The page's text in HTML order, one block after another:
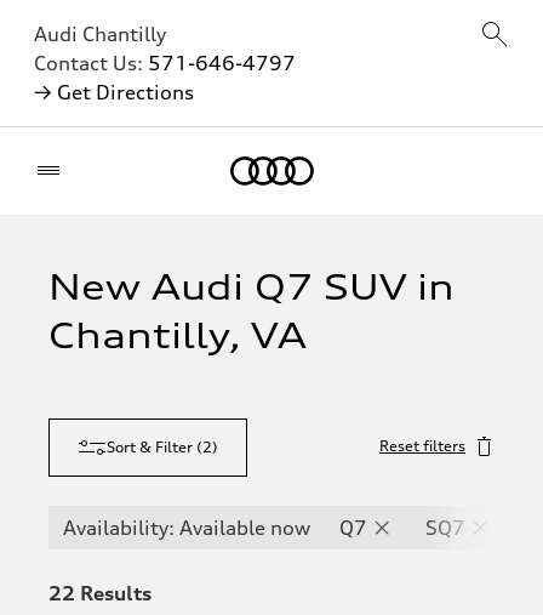
Audi Chantilly
Contact Us: 571-646-4797
→ Get Directions
New Audi Q7 SUV in
Chantilly, VA
Sort & Filter (2) Reset filters
Availability: Available now Q7 SQ7
22 Results